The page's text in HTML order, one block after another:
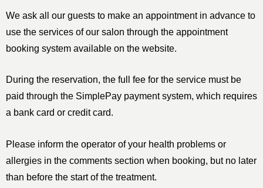
We ask all our guests to make an appointment in advance to
use the services of our salon through the appointment
booking system available on the website.
During the reservation, the full fee for the service must be
paid through the SimplePay payment system, which requires
a bank card or credit card.
Please inform the operator of your health problems or
allergies in the comments section when booking, but no later
than before the start of the treatment.